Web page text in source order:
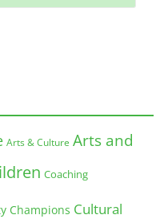
Arts & Culture Arts and
Coaching
Champions Cultural